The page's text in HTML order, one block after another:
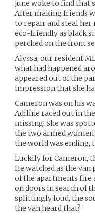
June woke to find that
After making friends
to repair and steal her
eco-friendly as black
perched on the front
Alyssa, our resident
what had happened
appeared out of the
impression that she
Cameron was on his
Adiline raced out in
missing. She was
the two armed
the world was ending,
Luckily for Cameron,
He watched as the
of the apartments fire
on doors in search of
splittingly loud, the
the van heard that?